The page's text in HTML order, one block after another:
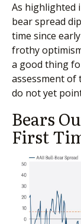
As highlighted
bear spread
time since
frothy
a good thing
assessment of
do not yet
Bears
First